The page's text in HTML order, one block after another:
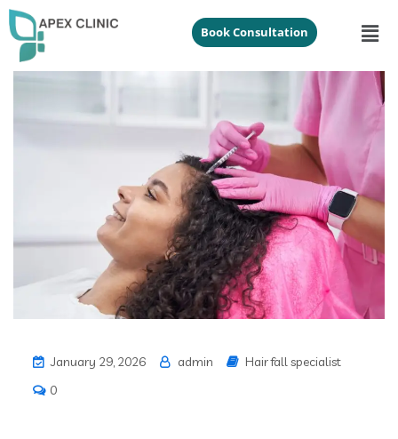
Book Consultation
January 29, 2026 admin
Hair fall specialist
0